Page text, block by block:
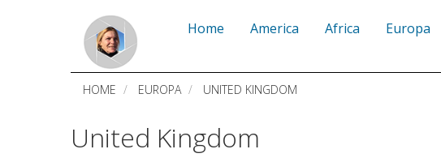
Home America Africa Europa
HOME EUROPA UNITED KINGDOM
United Kingdom